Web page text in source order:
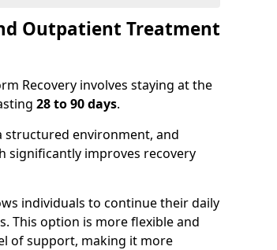
Outpatient Treatment
Recovery involves staying at the
28 to 90 days.
structured environment, and
significantly improves recovery
individuals to continue their daily
This option is more flexible and
of support, making it more